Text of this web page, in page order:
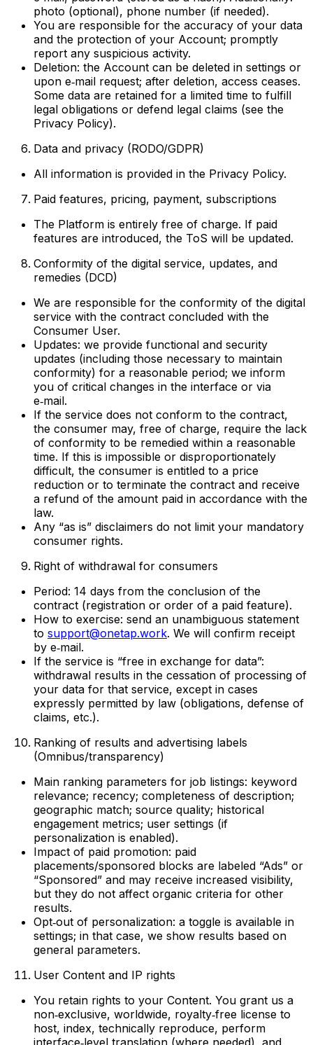
photo (optional), phone number (if needed).
You are responsible for the accuracy of your data
and the protection of your Account; promptly
report any suspicious activity.
Deletion: the Account can be deleted in settings or
upon e‑mail request; after deletion, access ceases.
Some data are retained for a limited time to fulfill
legal obligations or defend legal claims (see the
Privacy Policy).
Data and privacy (RODO/GDPR)
All information is provided in the Privacy Policy.
Paid features, pricing, payment, subscriptions
The Platform is entirely free of charge. If paid
features are introduced, the ToS will be updated.
Conformity of the digital service, updates, and
remedies (DCD)
We are responsible for the conformity of the digital
service with the contract concluded with the
Consumer User.
Updates: we provide functional and security
updates (including those necessary to maintain
conformity) for a reasonable period; we inform
you of critical changes in the interface or via
e‑mail.
If the service does not conform to the contract,
the consumer may, free of charge, require the lack
of conformity to be remedied within a reasonable
time. If this is impossible or disproportionately
difficult, the consumer is entitled to a price
reduction or to terminate the contract and receive
a refund of the amount paid in accordance with the
law.
Any “as is” disclaimers do not limit your mandatory
consumer rights.
Right of withdrawal for consumers
Period: 14 days from the conclusion of the
contract (registration or order of a paid feature).
How to exercise: send an unambiguous statement
to support@onetap.work. We will confirm receipt
by e‑mail.
If the service is “free in exchange for data”:
withdrawal results in the cessation of processing of
your data for that service, except in cases
expressly permitted by law (obligations, defense of
claims, etc.).
Ranking of results and advertising labels
(Omnibus/transparency)
Main ranking parameters for job listings: keyword
relevance; recency; completeness of description;
geographic match; source quality; historical
engagement metrics; user settings (if
personalization is enabled).
Impact of paid promotion: paid
placements/sponsored blocks are labeled “Ads” or
“Sponsored” and may receive increased visibility,
but they do not affect organic criteria for other
results.
Opt‑out of personalization: a toggle is available in
settings; in that case, we show results based on
general parameters.
User Content and IP rights
You retain rights to your Content. You grant us a
non‑exclusive, worldwide, royalty‑free license to
host, index, technically reproduce, perform